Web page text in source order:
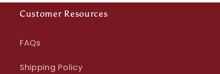
Customer Resources
FAQs
Shipping Policy